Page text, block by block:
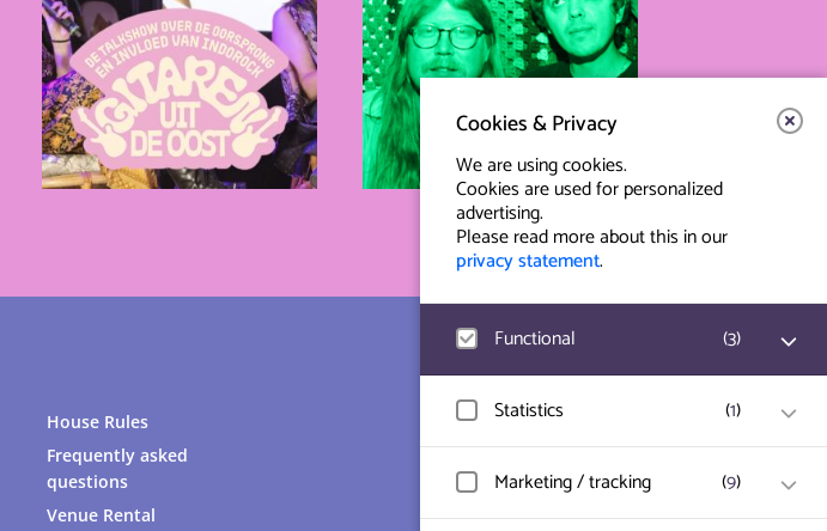
House Rules
Frequently asked
questions
Venue Rental
Prinsegracht 12
info@paard.nl
Cookies & Privacy
We are using cookies.
Cookies are used for personalized
advertising.
Please read more about this in our
privacy statement.
Functional (3)
Google Analytics
usage are measured and collected
anonymously.
Statistics (1)
HotjarMarketing / tracking (9)